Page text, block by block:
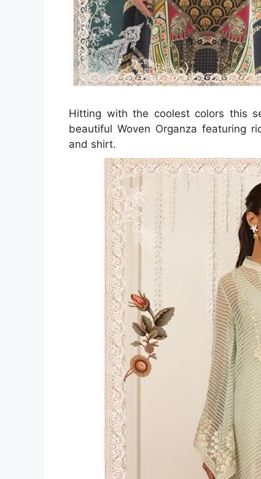
Hitting with the coolest colors this
beautiful Woven Organza featuring
and shirt.